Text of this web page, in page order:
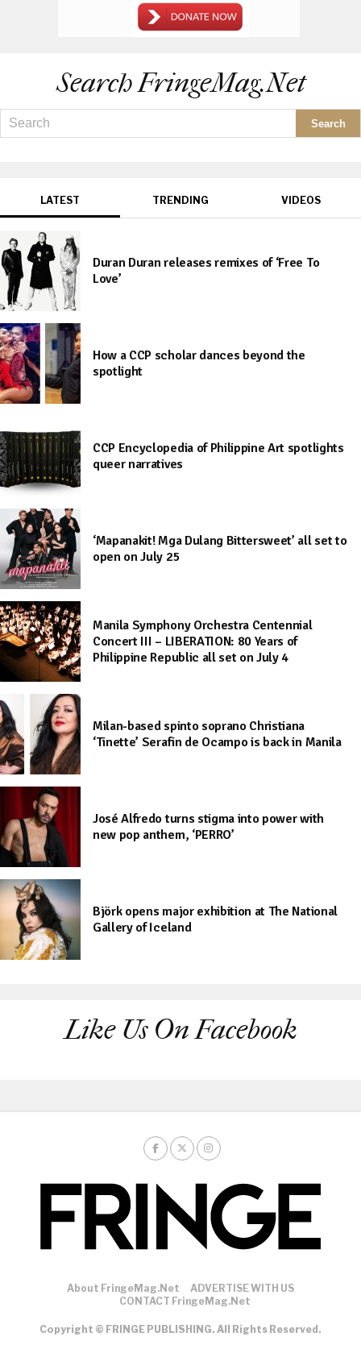
Search FringeMag.net
LATEST TRENDING VIDEOS
Duran Duran releases remixes of ‘Free To
Love’
How a CCP scholar dances beyond the
spotlight
CCP Encyclopedia of Philippine Art spotlights
queer narratives
‘Mapanakit! Mga Dulang Bittersweet’ all set to
open on July 25
Manila Symphony Orchestra Centennial
Concert III – LIBERATION: 80 Years of
Philippine Republic all set on July 4
Milan-based spinto soprano Christiana
‘Tinette’ Serafin de Ocampo is back in Manila
José Alfredo turns stigma into power with
new pop anthem, ‘PERRO’
Björk opens major exhibition at The National
Gallery of Iceland
Like Us On Facebook
About FringeMag.net
ADVERTISE WITH US
CONTACT FringeMag.net
Copyright © FRINGE PUBLISHING. All Rights Reserved.